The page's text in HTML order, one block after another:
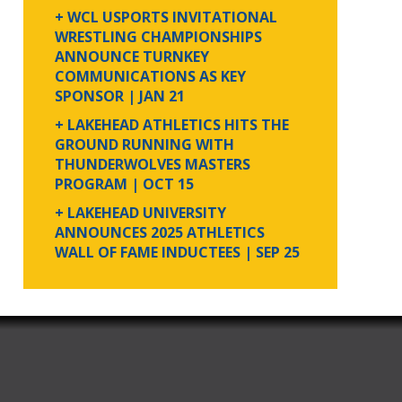
+ WCL USPORTS INVITATIONAL
WRESTLING CHAMPIONSHIPS
ANNOUNCE TURNKEY
COMMUNICATIONS AS KEY
SPONSOR | JAN 21
+ LAKEHEAD ATHLETICS HITS THE
GROUND RUNNING WITH
THUNDERWOLVES MASTERS
PROGRAM | OCT 15
+ LAKEHEAD UNIVERSITY
ANNOUNCES 2025 ATHLETICS
WALL OF FAME INDUCTEES | SEP 25